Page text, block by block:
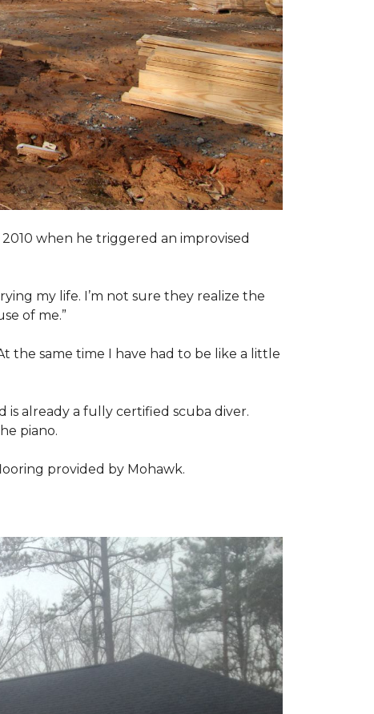
when he triggered an improvised
my life. I’m not sure they realize the
of me.”
the same time I have had to be like a little
is already a fully certified scuba diver.
piano.
provided by Mohawk.